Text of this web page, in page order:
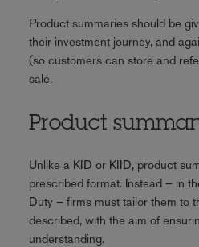
Product summaries should be
their investment journey, and
(so customers can store and
sale.
Product
Unlike a KID or KIID, product
prescribed format. Instead – in
Duty – firms must tailor them to
described, with the aim of
understanding.